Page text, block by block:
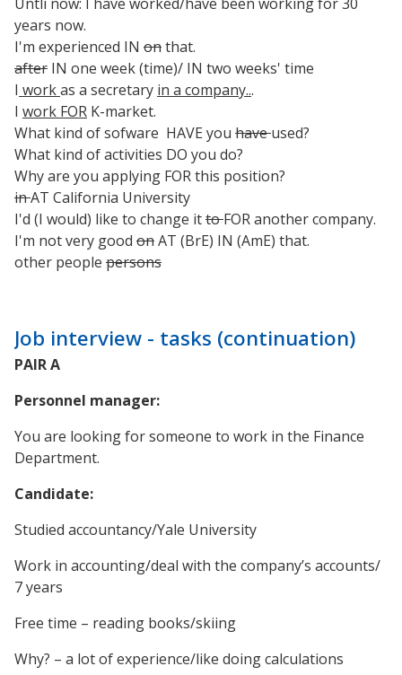
years now.
I'm experienced IN onthat.
after IN one week (time)/ IN two weeks' time
I workas a secretary in a company...
I work FOR K-market.
What kind of sofware HAVE you haveused?
What kind of activities DO you do?
Why are you applying FOR this position?
inAT California University
I'd (I would) like to change ittoFOR another company.
I'm not very good onAT (BrE) IN (AmE) that.
other people persons
Job interview - tasks (continuation)
PAIR A
Personnel manager:
You are looking for someone to work in the Finance
Department.
Candidate:
Studied accountancy/Yale University
Work in accounting/deal with the company’s accounts/
7 years
Free time – reading books/skiing
Why? – a lot of experience/like doing calculations